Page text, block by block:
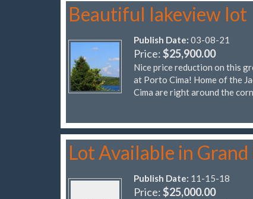
Beautiful lakeview lot
Publish Date: 03-08-21
Price:$25,900.00
Nice price reduction on this
at Porto Cima! Home of the
Cima are right around the
Lot Available in
Publish Date: 11-15-18
Price:$25,000.00